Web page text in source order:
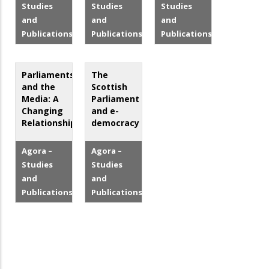
Studies
and
Publications
Studies
and
Publications
Studies
and
Publications
Parliaments
and the
Media: A
Changing
Relationship?
Agora –
Studies
and
Publications
The
Scottish
Parliament
and e-
democracy
Agora –
Studies
and
Publications